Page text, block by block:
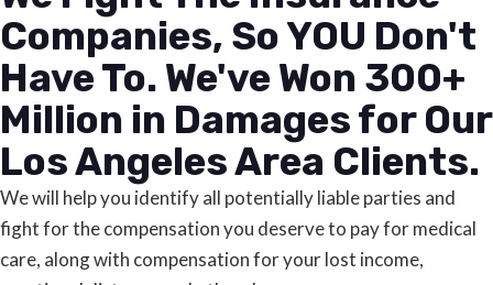
Companies, So YOU Don't
Have To. We've Won 300+
Million in Damages for Our
Los Angeles Area Clients.
We will help you identify all potentially liable parties and
fight for the compensation you deserve to pay for medical
care, along with compensation for your lost income,